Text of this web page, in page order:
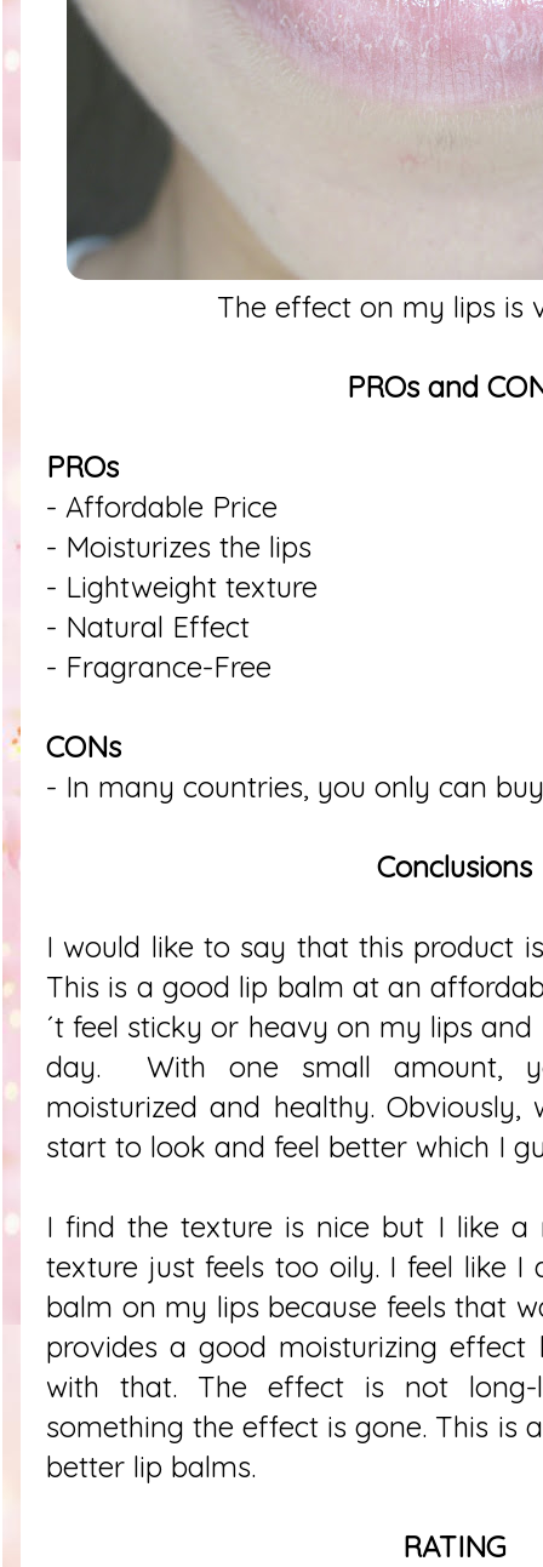
The effect on my lips is
PROs and
PROs
- Affordable Price
- Moisturizes the lips
- Lightweight texture
- Natural Effect
- Fragrance-Free
CONs
- In many countries, you only can
Conclusions
I would like to say that this product
This is a good lip balm at an
´t feel sticky or heavy on my lips
day. With one small amount,
moisturized and healthy. Obviously,
start to look and feel better which I
I find the texture is nice but I like a
texture just feels too oily. I feel like I
balm on my lips because feels that
provides a good moisturizing
with that. The effect is not
something the effect is gone. This is
better lip balms.
RATING